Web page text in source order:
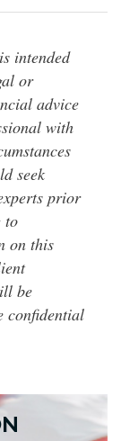
intended
or
advice
with
seek
prior
to
on this
be
confidential